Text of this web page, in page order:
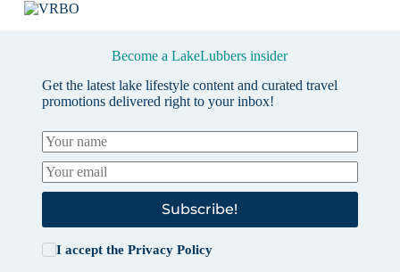
Become a LakeLubbers insider
Get the latest lake lifestyle content and curated travel
promotions delivered right to your inbox!
Subscribe!
I accept the Privacy Policy